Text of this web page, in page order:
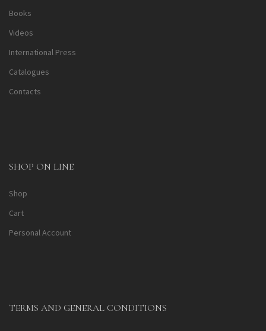
Books
Videos
International Press
Catalogues
Contacts
SHOP ON LINE
Shop
Cart
Personal Account
TERMS AND GENERAL CONDITIONS